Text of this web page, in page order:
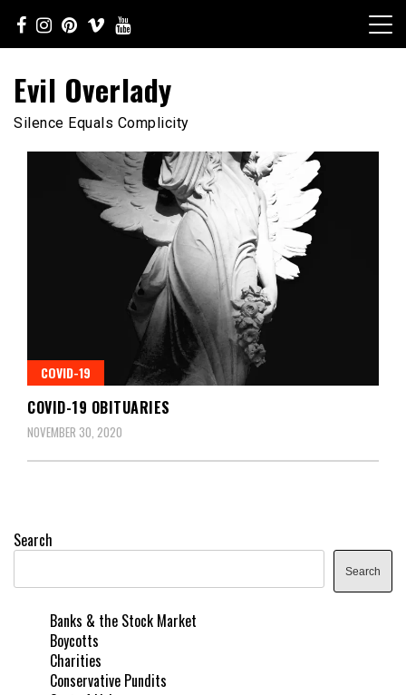
content
Evil Overlady
Silence Equals Complicity
COVID-19
COVID-19 OBITUARIES
NOVEMBER 30, 2020
Search
Search
Banks & the Stock Market
Boycotts
Charities
Conservative Pundits